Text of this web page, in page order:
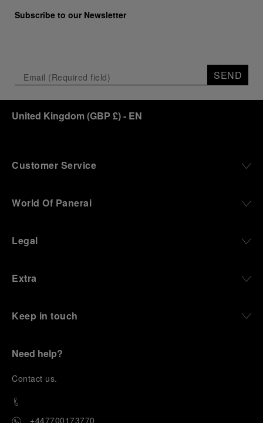
Subscribe to our Newsletter
SEND
United Kingdom (GBP £)- EN
Customer Service
World Of Panerai
Legal
Extra
Keep in touch
Need help?
Contact us.
+447700173770